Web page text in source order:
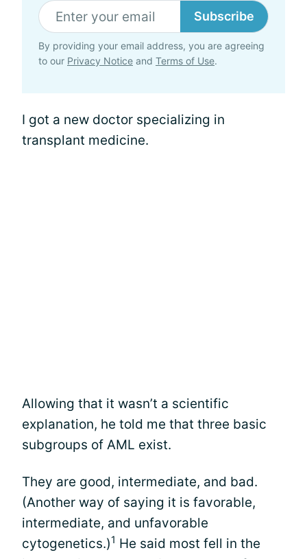
Subscribe
By providing your email address, you are agreeing
to our Privacy Notice and Terms of Use.
I got a new doctor specializing in
transplant medicine.
Allowing that it wasn’t a scientific
explanation, he told me that three basic
subgroups of AML exist.
They are good, intermediate, and bad.
(Another way of saying it is favorable,
intermediate, and unfavorable
cytogenetics.)1 He said most fell in the